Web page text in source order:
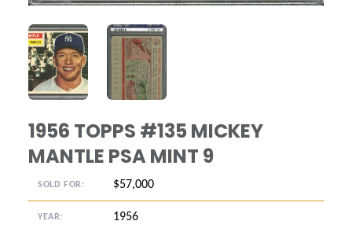
ANGLED VIEW ANGLED VIEW
1956 TOPPS #135 MICKEY
MANTLE PSA MINT 9
SOLD FOR: $57,000
YEAR: 1956